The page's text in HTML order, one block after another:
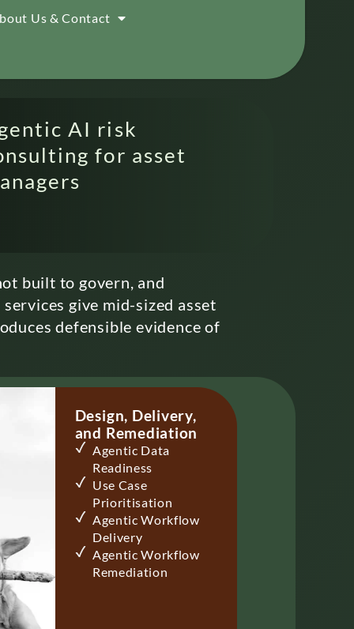
Us & Contact
AI risk
for asset
built to govern, and
give mid-sized asset
defensible evidence of
Design, ​Delivery,
and Remediation
Agentic Data
Readiness
Use Case
Prioritisation
Agentic Workflow
Delivery​
Agentic Workflow
Remediation